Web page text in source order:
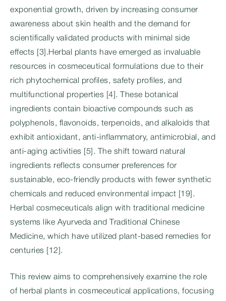
exponential growth, driven by increasing consumer
awareness about skin health and the demand for
scientifically validated products with minimal side
effects [3].Herbal plants have emerged as invaluable
resources in cosmeceutical formulations due to their
rich phytochemical profiles, safety profiles, and
multifunctional properties [4]. These botanical
ingredients contain bioactive compounds such as
polyphenols, flavonoids, terpenoids, and alkaloids that
exhibit antioxidant, anti-inflammatory, antimicrobial, and
anti-aging activities [5]. The shift toward natural
ingredients reflects consumer preferences for
sustainable, eco-friendly products with fewer synthetic
chemicals and reduced environmental impact [19].
Herbal cosmeceuticals align with traditional medicine
systems like Ayurveda and Traditional Chinese
Medicine, which have utilized plant-based remedies for
centuries [12].
This review aims to comprehensively examine the role
of herbal plants in cosmeceutical applications, focusing